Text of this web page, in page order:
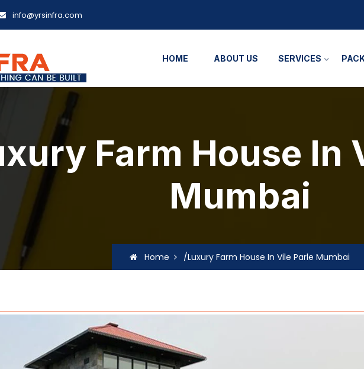
info@yrsinfra.com
HOME ABOUT US SERVICES
Farm House In
Mumbai
Home /Luxury Farm House In Vile Parle Mumbai